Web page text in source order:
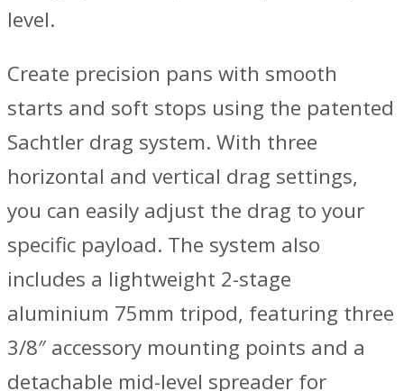
level.
Create precision pans with smooth
starts and soft stops using the patented
Sachtler drag system. With three
horizontal and vertical drag settings,
you can easily adjust the drag to your
specific payload. The system also
includes a lightweight 2-stage
aluminium 75mm tripod, featuring three
3/8″ accessory mounting points and a
detachable mid-level spreader for